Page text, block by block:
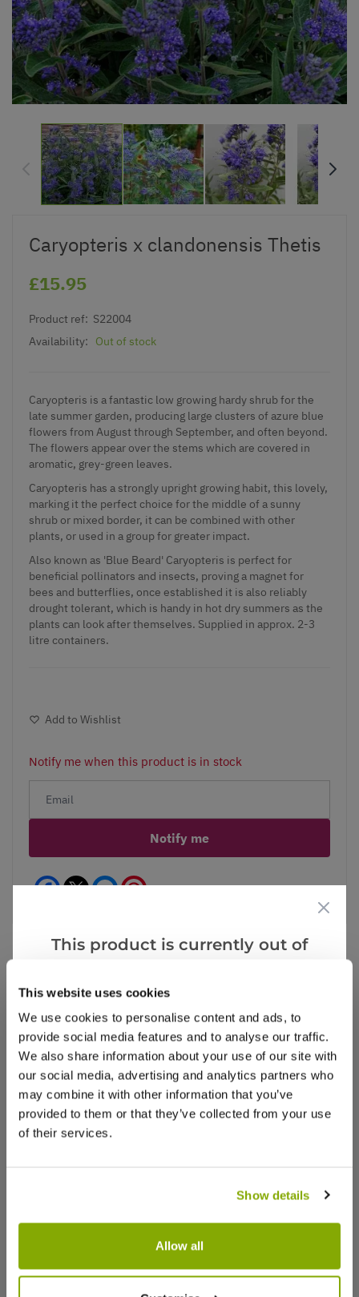
This website uses cookies
We use cookies to personalise content and ads, to
provide social media features and to analyse our traffic.
We also share information about your use of our site with
our social media, advertising and analytics partners who
may combine it with other information that you’ve
provided to them or that they’ve collected from your use
of their services.
Show details
Allow all
Caryopteris x clandonensis Thetis
£15.95
Product ref: S22004
Availability:
Out of stock
Caryopteris is a fantastic low growing hardy shrub for the
late summer garden, producing large clusters of azure blue
flowers from August through September, and often beyond.
The flowers appear over the stems which are covered in
aromatic, grey-green leaves.
Caryopteris has a strongly upright growing habit, this lovely,
marking it the perfect choice for the middle of a sunny
shrub or mixed border, it can be combined with other
plants, or used in a group for greater impact.
Also known as 'Blue Beard' Caryopteris is perfect for
beneficial pollinators and insects, proving a magnet for
bees and butterflies, once established it is also reliably
drought tolerant, which is handy in hot dry summers as the
plants can look after themselves. Supplied in approx. 2-3
litre containers.
Add to Wishlist
Notify me when this product is in stock
Notify me
Facebook Messenger
Reviews
Write a Review
Why buy from us?
This product is currently out of
that we think you’ll like: